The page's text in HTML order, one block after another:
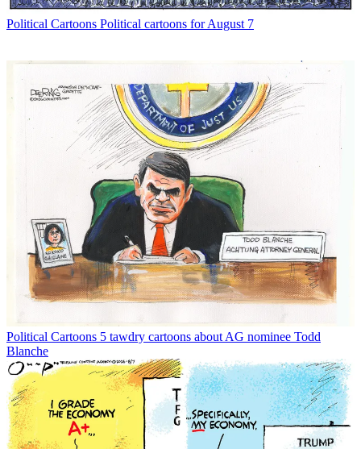
Political Cartoons Political cartoons for August 7
Political Cartoons 5 tawdry cartoons about AG nominee Todd
Blanche